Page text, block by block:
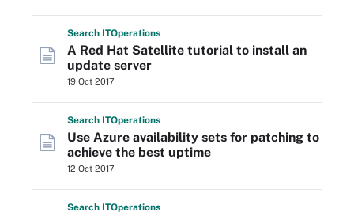
Search ITOperations
A Red Hat Satellite tutorial to install an
update server
19 Oct 2017
Search ITOperations
Use Azure availability sets for patching to
achieve the best uptime
12 Oct 2017
Search ITOperations